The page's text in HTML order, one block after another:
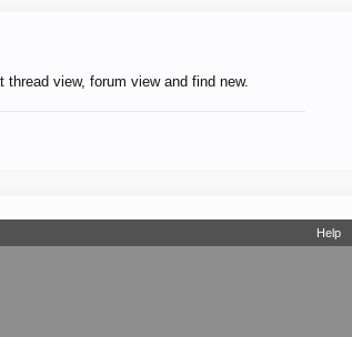
view, forum view and find new.
Help